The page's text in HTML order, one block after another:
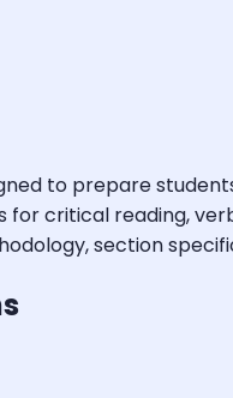
to prepare
critical reading,
section